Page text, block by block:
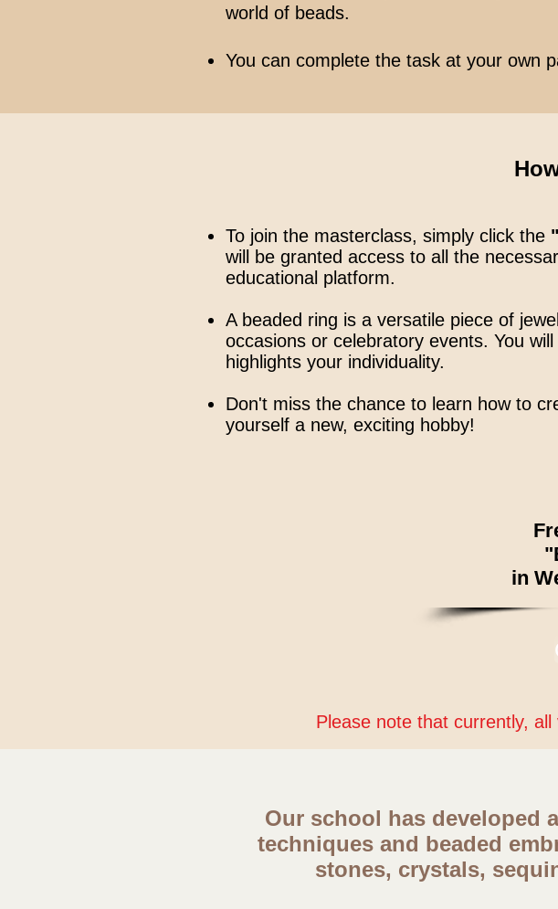
world of beads.
You can complete the task at your own
To join the masterclass, simply click the
will be granted access to all the
educational platform.
A beaded ring is a versatile piece of
occasions or celebratory events. You
highlights your individuality.
Don't miss the chance to learn how to
yourself a new, exciting hobby!
in
Please note that currently,
Our school has developed
techniques and beaded
stones, crystals,